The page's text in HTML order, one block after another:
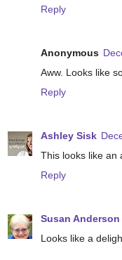
Reply
Anonymous
Aww. Looks like
Reply
Ashley Sisk
This looks like an
Reply
Susan Anderson
Looks like a